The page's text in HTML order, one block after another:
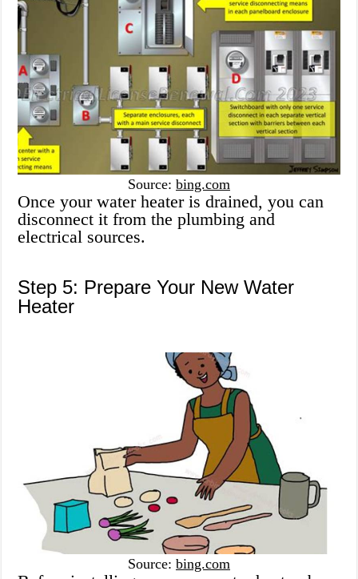
Source: bing.com
Once your water heater is drained, you can
disconnect it from the plumbing and
electrical sources.
Step 5: Prepare Your New Water
Heater
Source: bing.com